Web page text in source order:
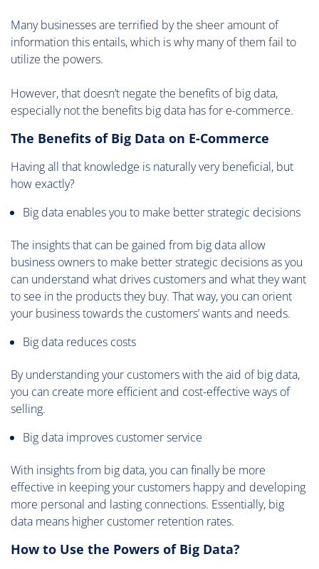
Many businesses are terrified by the sheer amount of
information this entails, which is why many of them fail to
utilize the powers.
However, that doesn’t negate the benefits of big data,
especially not the benefits big data has for e-commerce.
The Benefits of Big Data on E-Commerce
Having all that knowledge is naturally very beneficial, but
how exactly?
Big data enables you to make better strategic decisions
The insights that can be gained from big data allow
business owners to make better strategic decisions as you
can understand what drives customers and what they want
to see in the products they buy. That way, you can orient
your business towards the customers’ wants and needs.
Big data reduces costs
By understanding your customers with the aid of big data,
you can create more efficient and cost-effective ways of
selling.
Big data improves customer service
With insights from big data, you can finally be more
effective in keeping your customers happy and developing
more personal and lasting connections. Essentially, big
data means higher customer retention rates.
How to Use the Powers of Big Data?